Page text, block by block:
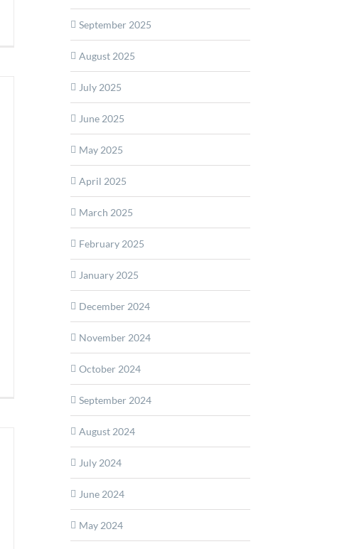
September 2025
August 2025
July 2025
June 2025
May 2025
April 2025
March 2025
February 2025
January 2025
December 2024
November 2024
October 2024
September 2024
August 2024
July 2024
June 2024
May 2024